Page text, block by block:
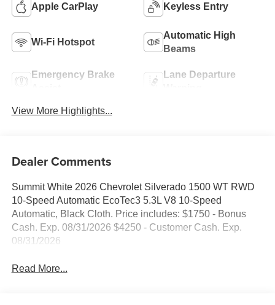
Apple CarPlay Keyless Entry
Wi-Fi Hotspot
Automatic High
Beams
Emergency Brake
Lane Departure
View More Highlights...
Dealer Comments
Summit White 2026 Chevrolet Silverado 1500 WT RWD
10-Speed Automatic EcoTec3 5.3L V8 10-Speed
Automatic, Black Cloth. Price includes: $1750 - Bonus
Cash. Exp. 08/31/2026 $4250 - Customer Cash. Exp.
08/31/2026
Read More...